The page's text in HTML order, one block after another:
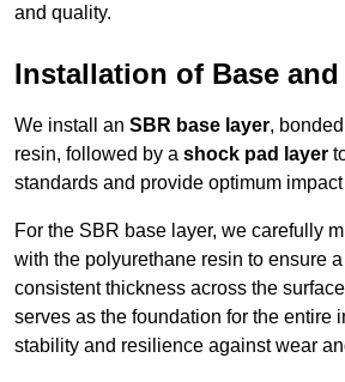
and quality.
Installation of Base and
We install an SBR base layer,
resin, followed by a shock pad layer
standards and provide optimum
For the SBR base layer, we carefully
with the polyurethane resin to ensure
consistent thickness across the
serves as the foundation for the entire
stability and resilience against wear